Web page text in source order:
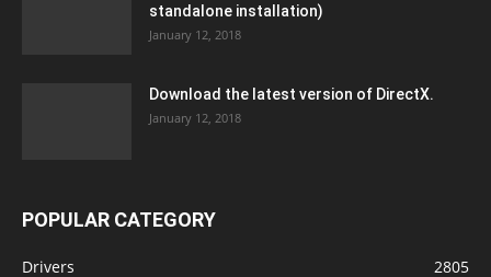
standalone installation)
January 12, 2018
Download the latest version of DirectX.
January 12, 2018
POPULAR CATEGORY
Drivers 2805